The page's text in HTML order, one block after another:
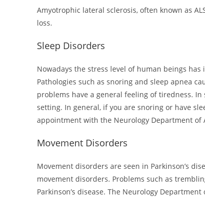
Amyotrophic lateral sclerosis, often known as
loss.
Sleep Disorders
Nowadays the stress level of human beings
Pathologies such as snoring and sleep apnea
problems have a general feeling of tiredness.
setting. In general, if you are snoring or have
appointment with the Neurology Department of
Movement Disorders
Movement disorders are seen in Parkinson’s
movement disorders. Problems such as
Parkinson’s disease. The Neurology